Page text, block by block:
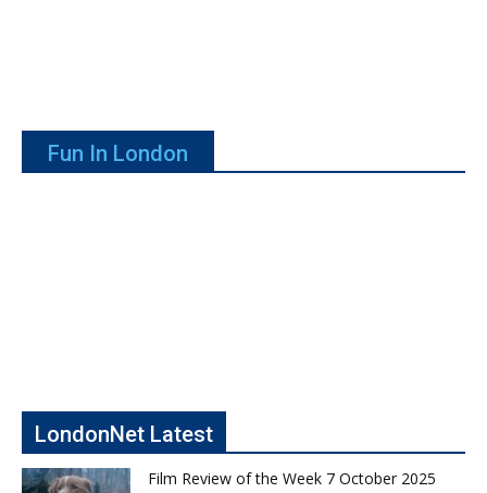
Fun In London
LondonNet Latest
Film Review of the Week 7 October 2025